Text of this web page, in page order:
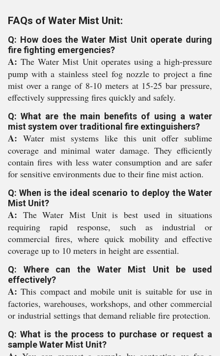
FAQs of Water Mist Unit:
Q: How does the Water Mist Unit operate during
fire fighting emergencies?
A: The Water Mist Unit operates using a high-pressure
pump with a stainless steel fog nozzle to project a fine
mist over a range of 8-10 meters at 15-25 bar pressure,
effectively suppressing fires quickly and safely.
Q: What are the main benefits of using a water
mist system over traditional fire extinguishers?
A: Water mist systems like this unit offer sublime
coverage and minimal water damage. They efficiently
contain fires with less water consumption and are safer
for sensitive environments due to their fine mist action.
Q: When is the ideal scenario to deploy the Water
Mist Unit?
A: The Water Mist Unit is best used in situations
requiring rapid response, such as industrial or
commercial fires, where quick mobility and effective
coverage up to 10 meters in height are essential.
Q: Where can the Water Mist Unit be used
effectively?
A: This compact and mobile unit is suitable for use in
factories, warehouses, workshops, and other commercial
or industrial settings that demand reliable fire protection.
Q: What is the process to purchase or request a
sample Water Mist Unit?